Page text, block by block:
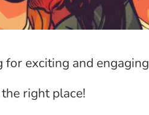
exciting and
the right place!